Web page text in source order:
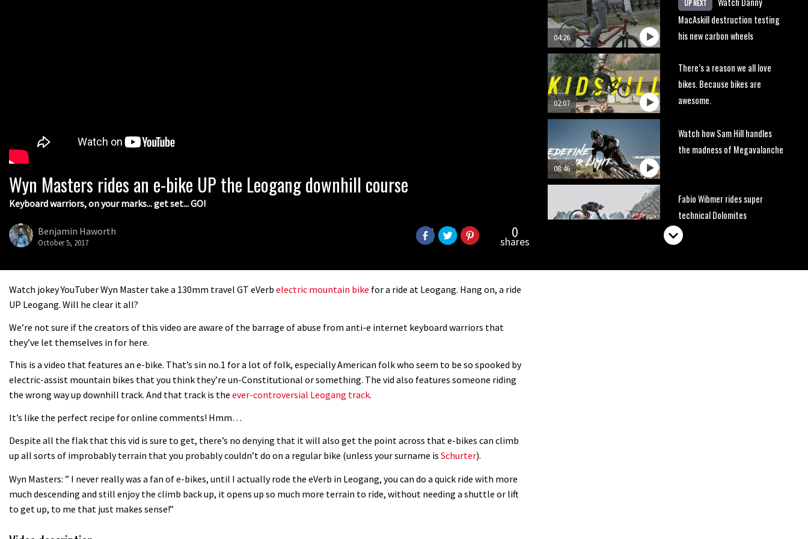
Wyn Masters rides an e-bike UP the Leogang downhill course
Keyboard warriors, on your marks... get set... GO!
Benjamin Haworth
October 5, 2017
0
shares
04:26
UP NEXT
MacAskill destruction testing
his new carbon wheels
02:07
There’s a reason we all love
bikes. Because bikes are
awesome.
08:46
Watch how Sam Hill handles
the madness of Megavalanche
Fabio Wibmer rides super
technical Dolomites
singletrack
Watch jokey YouTuber Wyn Master take a 130mm travel GT eVerb electric mountain bike for a ride at Leogang. Hang on, a ride
UP Leogang. Will he clear it all?
We’re not sure if the creators of this video are aware of the barrage of abuse from anti-e internet keyboard warriors that
they’ve let themselves in for here.
This is a video that features an e-bike. That’s sin no.1 for a lot of folk, especially American folk who seem to be so spooked by
electric-assist mountain bikes that you think they’re un-Constitutional or something. The vid also features someone riding
the wrong way up downhill track. And that track is the ever-controversial Leogang track.
It’s like the perfect recipe for online comments! Hmm…
Despite all the flak that this vid is sure to get, there’s no denying that it will also get the point across that e-bikes can climb
up all sorts of improbably terrain that you probably couldn’t do on a regular bike (unless your surname is Schurter).
Wyn Masters: ” I never really was a fan of e-bikes, until I actually rode the eVerb in Leogang, you can do a quick ride with more
much descending and still enjoy the climb back up, it opens up so much more terrain to ride, without needing a shuttle or lift
to get up, to me that just makes sense!”